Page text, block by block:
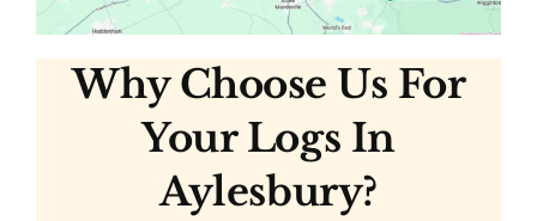
Why Choose Us For
Your Logs In
Aylesbury?